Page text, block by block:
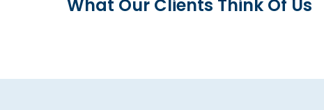
What Our Clients Think Of Us